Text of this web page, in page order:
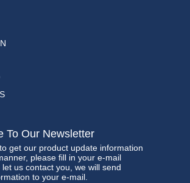
To Our Newsletter
get our product update information
please fill in your e-mail
us contact you, we will send
to your e-mail.